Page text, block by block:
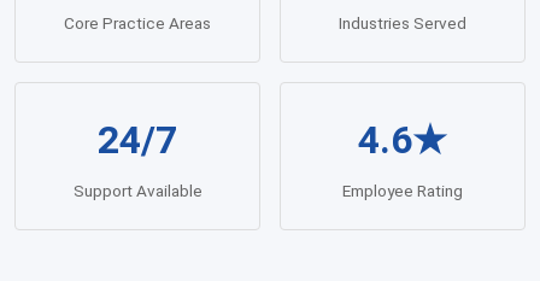
Core Practice Areas Industries Served
24/7
Support Available
4.6★
Employee Rating